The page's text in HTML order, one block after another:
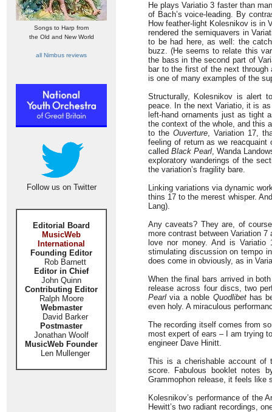
Songs to Harp from
the Old and New World
all Nimbus reviews
Follow us on Twitter
Editorial Board
MusicWeb
International
Founding Editor
Rob Barnett
Editor in Chief
John Quinn
Contributing Editor
Ralph Moore
Webmaster
David Barker
Postmaster
Jonathan Woolf
MusicWeb Founder
Len Mullenger
He plays Variatio 3 faster than
of Bach’s voice-leading. By
How feather-light Kolesnikov is in
rendered the semiquavers in
to be had here, as well: the
buzz. (He seems to relate this
the bass in the second part of
bar to the first of the next through
is one of many examples of the
Structurally, Kolesnikov is alert
peace. In the next Variatio, it is
left-hand ornaments just as tight
the context of the whole, and this
to the Ouverture, Variation 17,
feeling of return as we reacquaint
calledBlack Pearl, Wanda
exploratory wanderings of the
the variation’s fragility bare.
Linking variations via dynamic
thins 17 to the merest whisper.
Lang).
Any caveats? They are, of
more contrast between Variation
love nor money. And is
stimulating discussion on tempo
does come in obviously, as in
When the final bars arrived in
release across four discs, two
Pearl via a noble Quodlibethas
even holy. A miraculous
The recording itself comes from
most expert of ears – I am trying
engineer Dave Hinitt.
This is a cherishable account
score. Fabulous booklet notes
Grammophon release, it feels like
Kolesnikov’s performance of the
Hewitt’s two radiant recordings,